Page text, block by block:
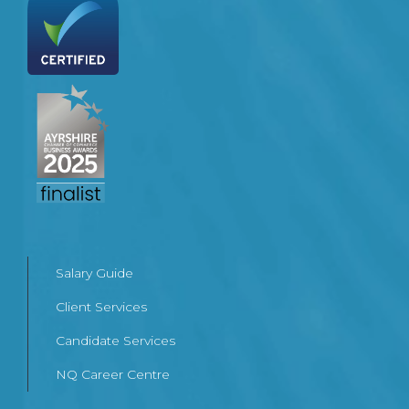
Salary Guide
Client Services
Candidate Services
NQ Career Centre